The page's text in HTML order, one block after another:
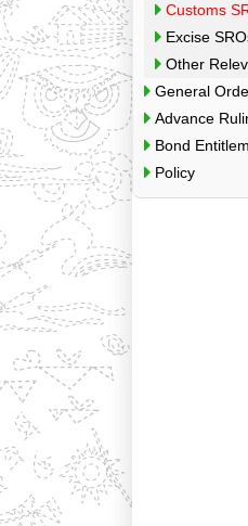
Customs
Excise
Other
General
Advance
Bond
Policy